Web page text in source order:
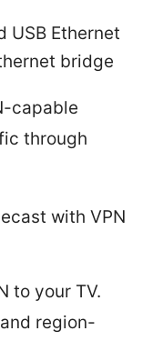
USB Ethernet
bridge
capable
through
with VPN
to your TV.
region-